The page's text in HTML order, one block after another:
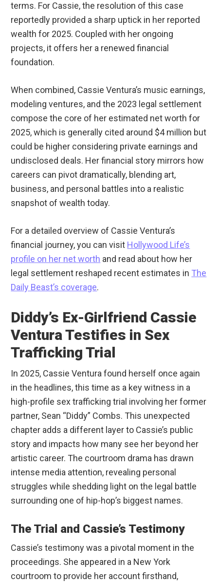
terms. For Cassie, the resolution of this case
reportedly provided a sharp uptick in her reported
wealth for 2025. Coupled with her ongoing
projects, it offers her a renewed financial
foundation.
When combined, Cassie Ventura’s music earnings,
modeling ventures, and the 2023 legal settlement
compose the core of her estimated net worth for
2025, which is generally cited around $4 million but
could be higher considering private earnings and
undisclosed deals. Her financial story mirrors how
careers can pivot dramatically, blending art,
business, and personal battles into a realistic
snapshot of wealth today.
For a detailed overview of Cassie Ventura’s
financial journey, you can visit Hollywood Life’s
profile on her net worth and read about how her
legal settlement reshaped recent estimates in The
Daily Beast’s coverage.
Diddy’s Ex-Girlfriend Cassie
Ventura Testifies in Sex
Trafficking Trial
In 2025, Cassie Ventura found herself once again
in the headlines, this time as a key witness in a
high-profile sex trafficking trial involving her former
partner, Sean “Diddy” Combs. This unexpected
chapter adds a different layer to Cassie’s public
story and impacts how many see her beyond her
artistic career. The courtroom drama has drawn
intense media attention, revealing personal
struggles while shedding light on the legal battle
surrounding one of hip-hop’s biggest names.
The Trial and Cassie’s Testimony
Cassie’s testimony was a pivotal moment in the
proceedings. She appeared in a New York
courtroom to provide her account firsthand,